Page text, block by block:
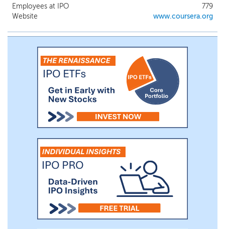
higher education to a broad range of
individuals, academic institutions,
the term organizations for Coursera for
Business customers within our Enterprise
segment.
Employees at IPO
779
Website
www.coursera.org